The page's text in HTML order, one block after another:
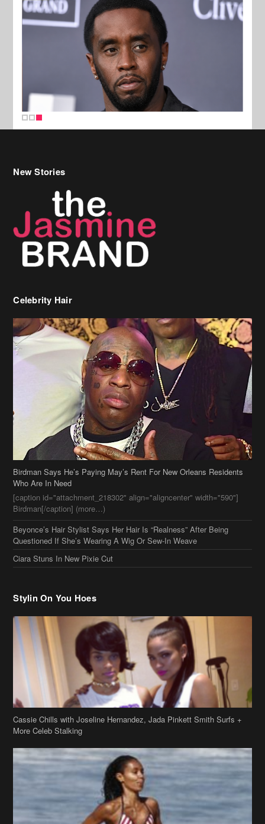
New Stories
Celebrity Hair
Birdman Says He’s Paying May’s Rent For New Orleans Residents
Who Are In Need
[caption id="attachment_218302" align="aligncenter" width="590"]
Birdman[/caption] (more…)
Beyonce’s Hair Stylist Says Her Hair Is “Realness” After Being
Questioned If She’s Wearing A Wig Or Sew-In Weave
Ciara Stuns In New Pixie Cut
Stylin On You Hoes
Cassie Chills with Joseline Hernandez, Jada Pinkett Smith Surfs +
More Celeb Stalking